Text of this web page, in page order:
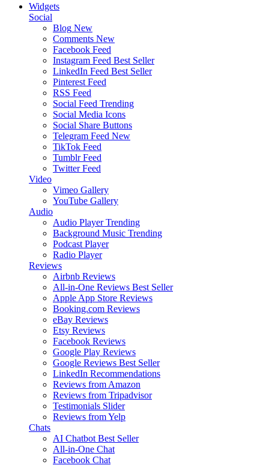
Widgets
Social
Blog New
Comments New
Facebook Feed
Instagram Feed Best Seller
LinkedIn Feed Best Seller
Pinterest Feed
RSS Feed
Social Feed Trending
Social Media Icons
Social Share Buttons
Telegram Feed New
TikTok Feed
Tumblr Feed
Twitter Feed
Video
Vimeo Gallery
YouTube Gallery
Audio
Audio Player Trending
Background Music Trending
Podcast Player
Radio Player
Reviews
Airbnb Reviews
All-in-One Reviews Best Seller
Apple App Store Reviews
Booking.com Reviews
eBay Reviews
Etsy Reviews
Facebook Reviews
Google Play Reviews
Google Reviews Best Seller
LinkedIn Recommendations
Reviews from Amazon
Reviews from Tripadvisor
Testimonials Slider
Reviews from Yelp
Chats
AI Chatbot Best Seller
All-in-One Chat
Facebook Chat